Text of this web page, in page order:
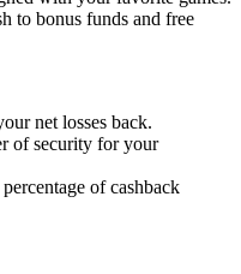
to bonus funds and free
net losses back.
of security for your
of cashback